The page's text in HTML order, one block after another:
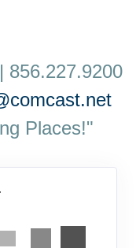
856.227.9200
Places!"